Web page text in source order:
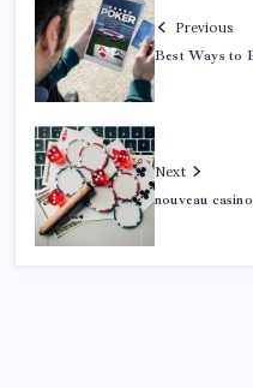
Previous
Best Ways to
Next
nouveau